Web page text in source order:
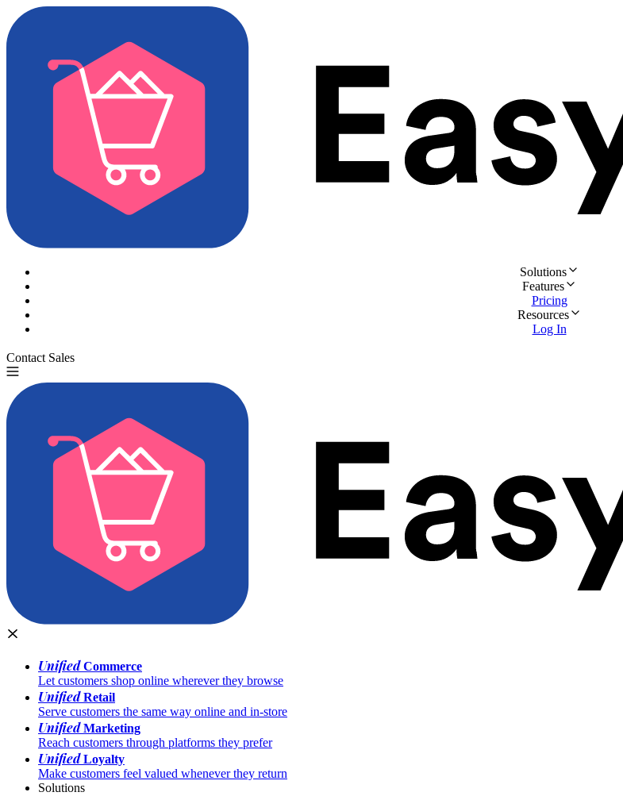
Solutions
Features
Pricing
Resources
Log In
Contact Sales
UnifiedCommerce
Let customers shop online wherever they browse
UnifiedRetail
Serve customers the same way online and in-store
UnifiedMarketing
Reach customers through platforms they prefer
UnifiedLoyalty
Make customers feel valued whenever they return
Solutions